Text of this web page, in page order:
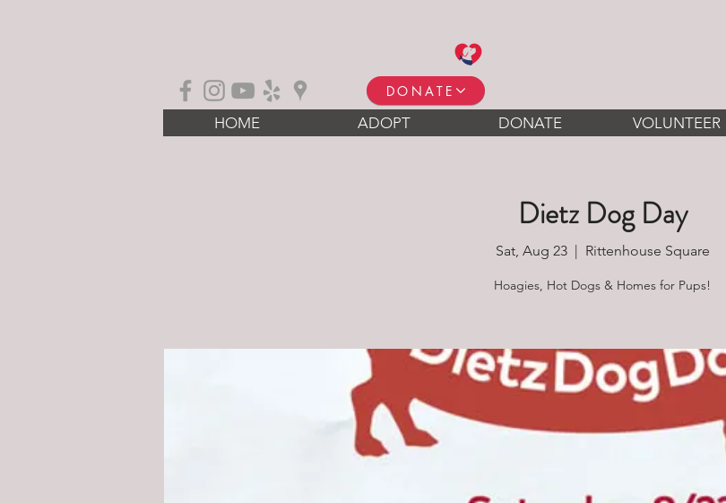
DONATE
HOME ADOPT DONATE VOLUNTEER
Dietz Dog Day
Sat, Aug 23
  |
Rittenhouse Square
Hoagies, Hot Dogs & Homes for Pups!